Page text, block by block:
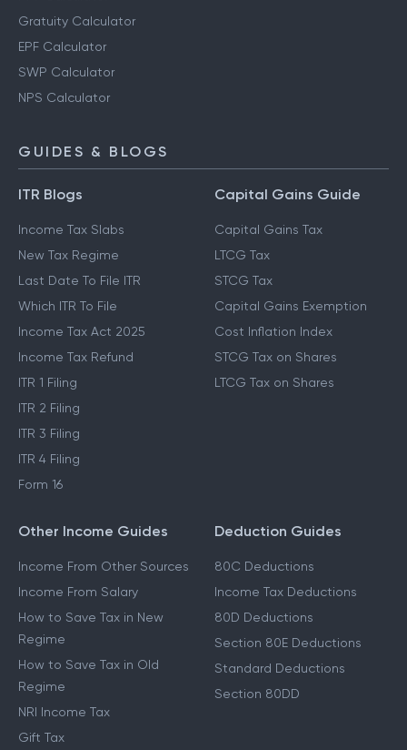
Gratuity Calculator
EPF Calculator
SWP Calculator
NPS Calculator
GUIDES & BLOGS
ITR Blogs
Income Tax Slabs
New Tax Regime
Last Date To File ITR
Which ITR To File
Income Tax Act 2025
Income Tax Refund
ITR 1 Filing
ITR 2 Filing
ITR 3 Filing
ITR 4 Filing
Form 16
Capital Gains Guide
Capital Gains Tax
LTCG Tax
STCG Tax
Capital Gains Exemption
Cost Inflation Index
STCG Tax on Shares
LTCG Tax on Shares
Other Income Guides
Income From Other Sources
Income From Salary
How to Save Tax in New
Regime
How to Save Tax in Old
Regime
NRI Income Tax
Gift Tax
Deduction Guides
80C Deductions
Income Tax Deductions
80D Deductions
Section 80E Deductions
Standard Deductions
Section 80DD